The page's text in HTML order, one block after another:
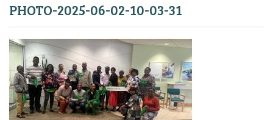
PROGRAMS & CLASSES
PHOTO-2025-06-02-10-03-31